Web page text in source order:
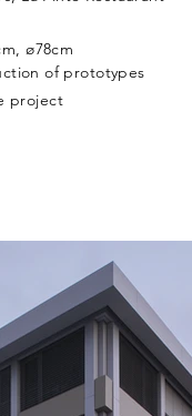
ø78cm
of prototypes
project